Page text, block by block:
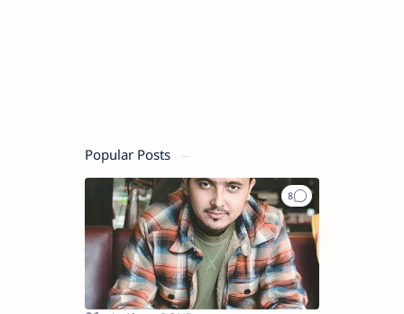
Popular Posts